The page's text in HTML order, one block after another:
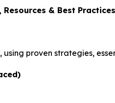
& Best
proven strategies,